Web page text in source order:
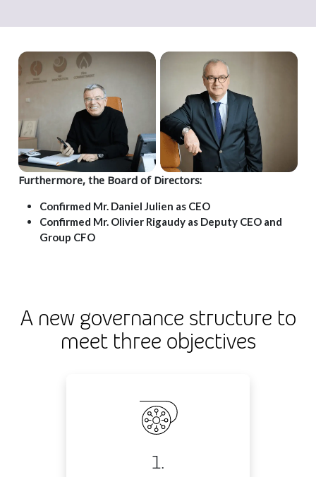
Furthermore, the Board of Directors:
Confirmed Mr. Daniel Julien as CEO
Confirmed Mr. Olivier Rigaudy as Deputy CEO and
Group CFO
A new governance structure to
meet three objectives
1.